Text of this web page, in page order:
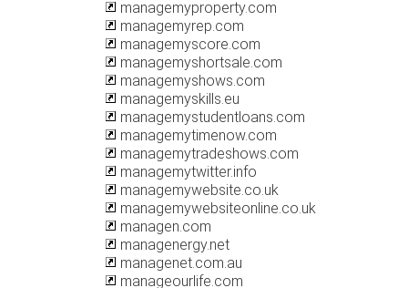
managemyproperty.com
managemyrep.com
managemyscore.com
managemyshortsale.com
managemyshows.com
managemyskills.eu
managemystudentloans.com
managemytimenow.com
managemytradeshows.com
managemytwitter.info
managemywebsite.co.uk
managemywebsiteonline.co.uk
managen.com
managenergy.net
managenet.com.au
manageourlife.com